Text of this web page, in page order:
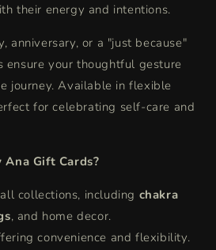
their energy and intentions.
anniversary, or a "just because"
ensure your thoughtful gesture
journey. Available in flexible
for celebrating self-care and
Ana Gift Cards?
collections, including chakra
, and home decor.
convenience and flexibility.